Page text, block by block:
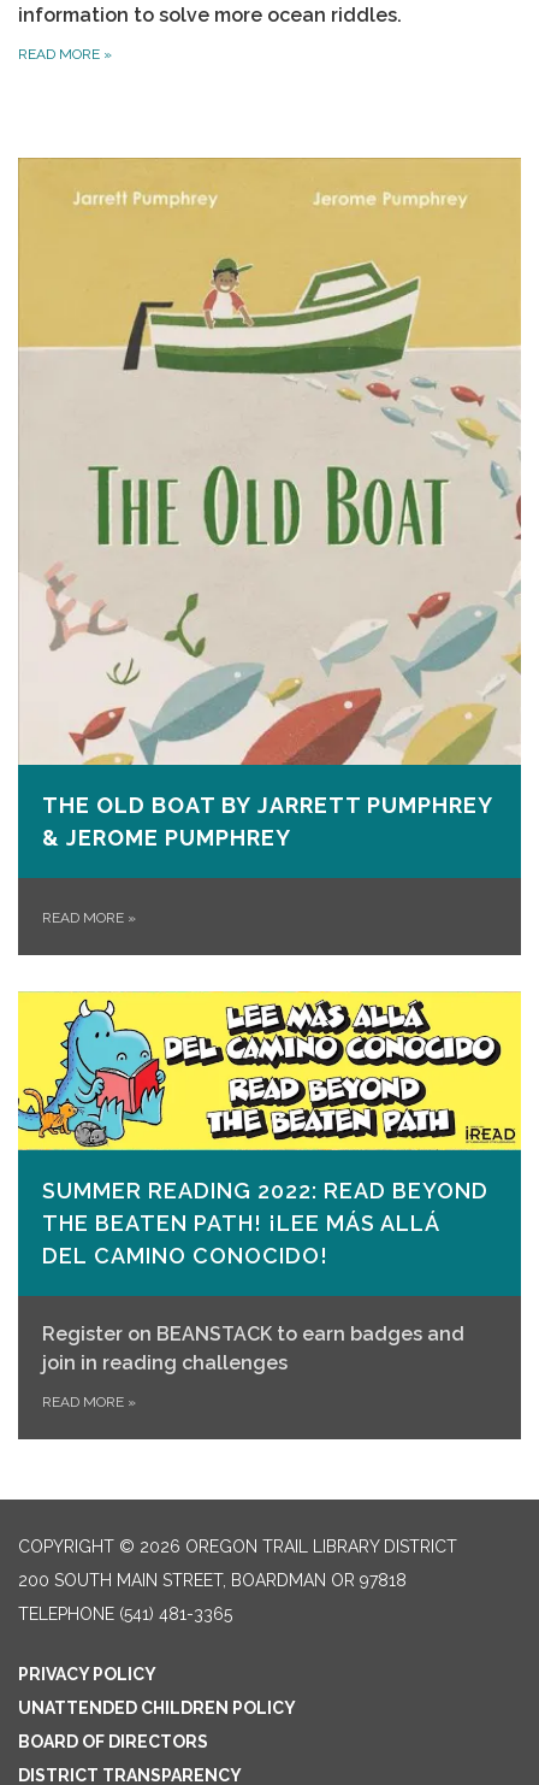
information to solve more ocean riddles.
READ MORE »
THE OLD BOAT BY JARRETT PUMPHREY
& JEROME PUMPHREY
READ MORE »
SUMMER READING 2022: READ BEYOND
THE BEATEN PATH! ¡LEE MÁS ALLÁ
DEL CAMINO CONOCIDO!
Register on BEANSTACK to earn badges and
join in reading challenges
READ MORE »
COPYRIGHT © 2026 OREGON TRAIL LIBRARY DISTRICT
200 SOUTH MAIN STREET, BOARDMAN OR 97818
TELEPHONE (541) 481-3365
PRIVACY POLICY
UNATTENDED CHILDREN POLICY
BOARD OF DIRECTORS
DISTRICT TRANSPARENCY